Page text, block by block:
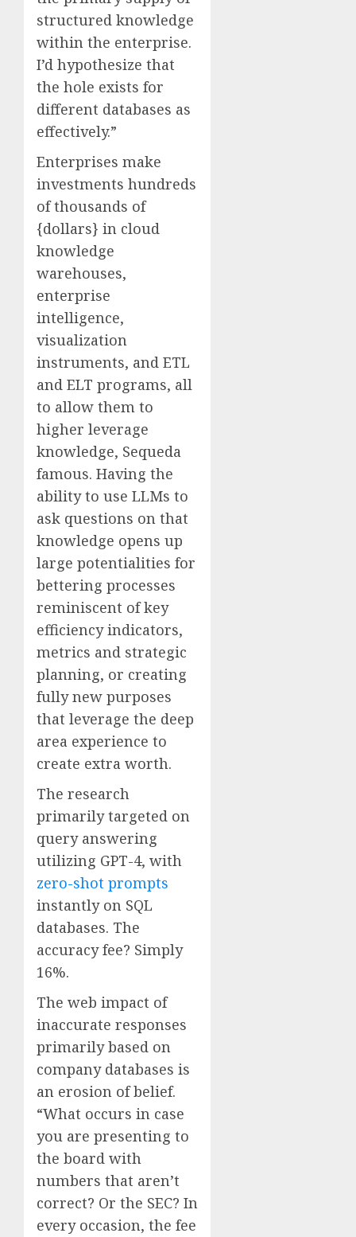
structured knowledge
within the enterprise.
I’d hypothesize that
the hole exists for
different databases as
effectively.”
Enterprises make
investments hundreds
of thousands of
{dollars} in cloud
knowledge
warehouses,
enterprise
intelligence,
visualization
instruments, and ETL
and ELT programs, all
to allow them to
higher leverage
knowledge, Sequeda
famous. Having the
ability to use LLMs to
ask questions on that
knowledge opens up
large potentialities for
bettering processes
reminiscent of key
efficiency indicators,
metrics and strategic
planning, or creating
fully new purposes
that leverage the deep
area experience to
create extra worth.
The research
primarily targeted on
query answering
utilizing GPT-4, with
zero-shot prompts
instantly on SQL
databases. The
accuracy fee? Simply
16%.
The web impact of
inaccurate responses
primarily based on
company databases is
an erosion of belief.
“What occurs in case
you are presenting to
the board with
numbers that aren’t
correct? Or the SEC? In
every occasion, the fee